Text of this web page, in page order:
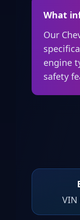
What
Our
engine
safety
VIN